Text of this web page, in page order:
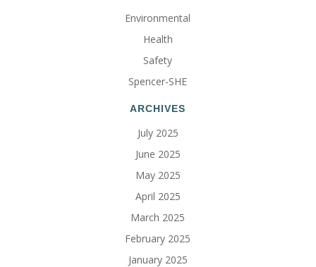
Environmental
Health
Safety
Spencer-SHE
ARCHIVES
July 2025
June 2025
May 2025
April 2025
March 2025
February 2025
January 2025